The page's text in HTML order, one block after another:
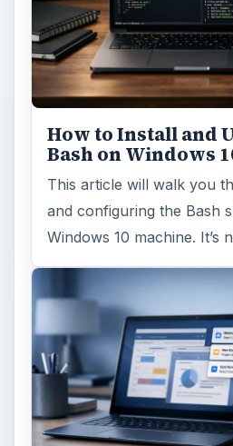
How to Install and
Bash on Windows
This article will walk you
and configuring the Bash
Windows 10 machine. It’s